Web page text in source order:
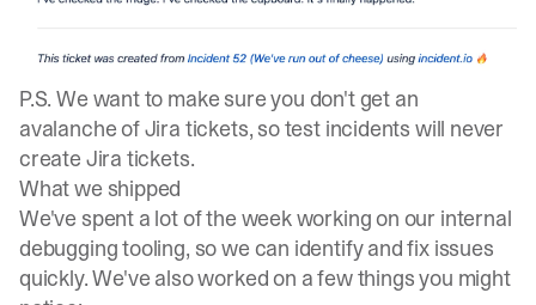
P.S. We want to make sure you don't get an
avalanche of Jira tickets, so test incidents will never
create Jira tickets.
What we shipped
We've spent a lot of the week working on our internal
debugging tooling, so we can identify and fix issues
quickly. We've also worked on a few things you might